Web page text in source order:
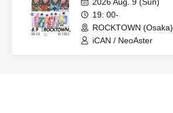
19: 00-
ROCKTOWN (Osaka)
iCAN / NeoAster